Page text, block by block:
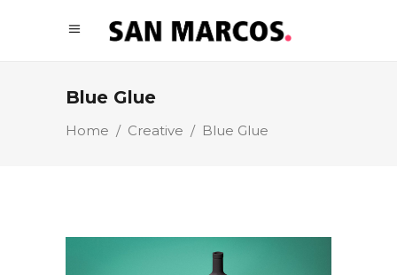
Blue Glue
Home / Creative / Blue Glue